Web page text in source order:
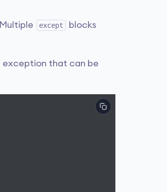
except
blocks
that can be